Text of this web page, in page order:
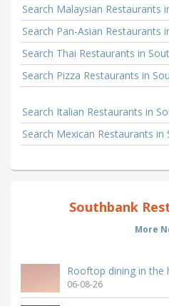
Search Malaysian Restaurants
Search Pan-Asian Restaurants
Search Thai Restaurants in
Search Pizza Restaurants in
Search Italian Restaurants in
Search Mexican Restaurants in
Southbank
More
Rooftop dining in
06-08-26